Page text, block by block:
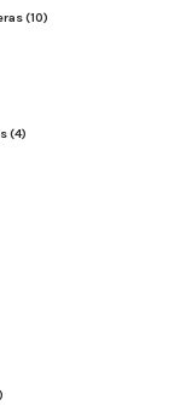
(10)
(4)